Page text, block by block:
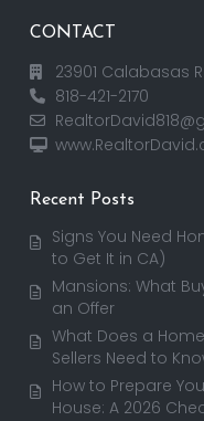
CONTACT
23901 Calabasas
818-421-2170
Recent Posts
Signs You Need
to Get It in CA)
Mansions: What
an Offer
What Does a
Sellers Need to
How to Prepare
House: A 2026